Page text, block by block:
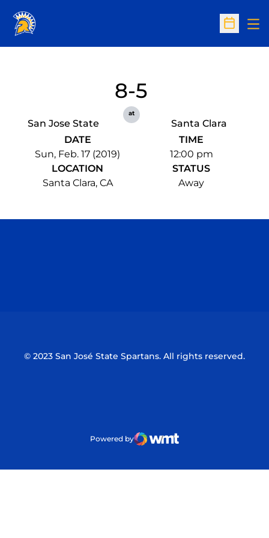
Open
San Jose State
8-5
at
Santa Clara
DATE
Sun, Feb. 17 (2019)
TIME
12:00 pm
LOCATION
Santa Clara, CA
STATUS
Away
© 2023 San José State Spartans. All rights reserved.
Powered by
WMT Digital
Opens in a new window